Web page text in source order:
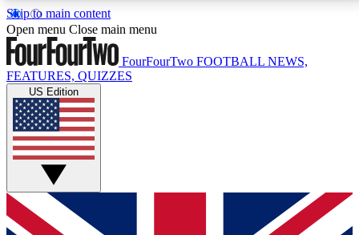
Skip to main content
17
MEMBER FEATURESACCESS AVAILABLE
Live Q&A Sessions
Weekly interactive sessions
GET CLUB ACCESS QUICK
For the quickest way to join, simply enter your email
Open menu Close main menu
FourFourTwo FOOTBALL NEWS,
FEATURES, QUIZZES
US Edition